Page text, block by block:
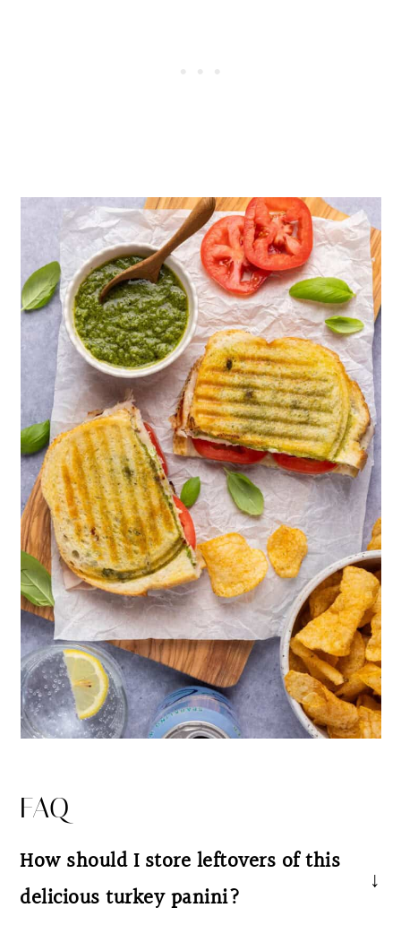
FAQ
How should I store leftovers of this
delicious turkey panini?